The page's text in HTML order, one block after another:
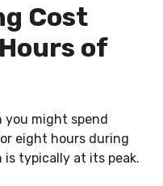
Cost
of
you might spend
eight hours during
is typically at its peak.